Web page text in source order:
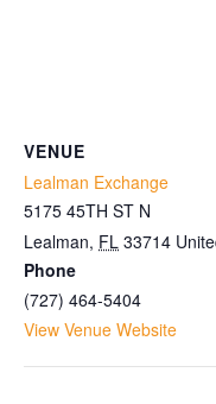
VENUE
Lealman Exchange
5175 45TH ST N
Lealman, FL 33714
Phone
(727) 464-5404
View Venue Website